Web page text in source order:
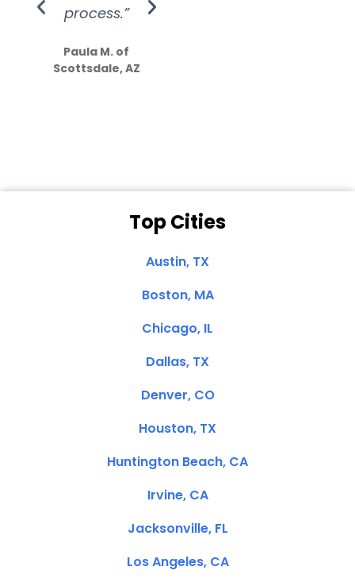
process.”
Paula M. of
Scottsdale, AZ
Top Cities
Austin, TX
Boston, MA
Chicago, IL
Dallas, TX
Denver, CO
Houston, TX
Huntington Beach, CA
Irvine, CA
Jacksonville, FL
Los Angeles, CA